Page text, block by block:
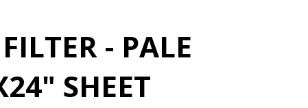
- PALE
SHEET